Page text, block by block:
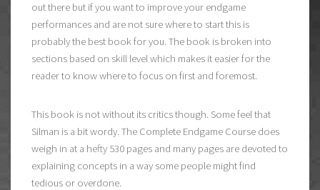
out there but if you want to improve your endgame
performances and are not sure where to start this is
probably the best book for you. The book is broken into
sections based on skill level which makes it easier for the
reader to know where to focus on first and foremost.
This book is not without its critics though. Some feel that
Silman is a bit wordy. The Complete Endgame Course does
weigh in at a hefty 530 pages and many pages are devoted to
explaining concepts in a way some people might find
tedious or overdone.